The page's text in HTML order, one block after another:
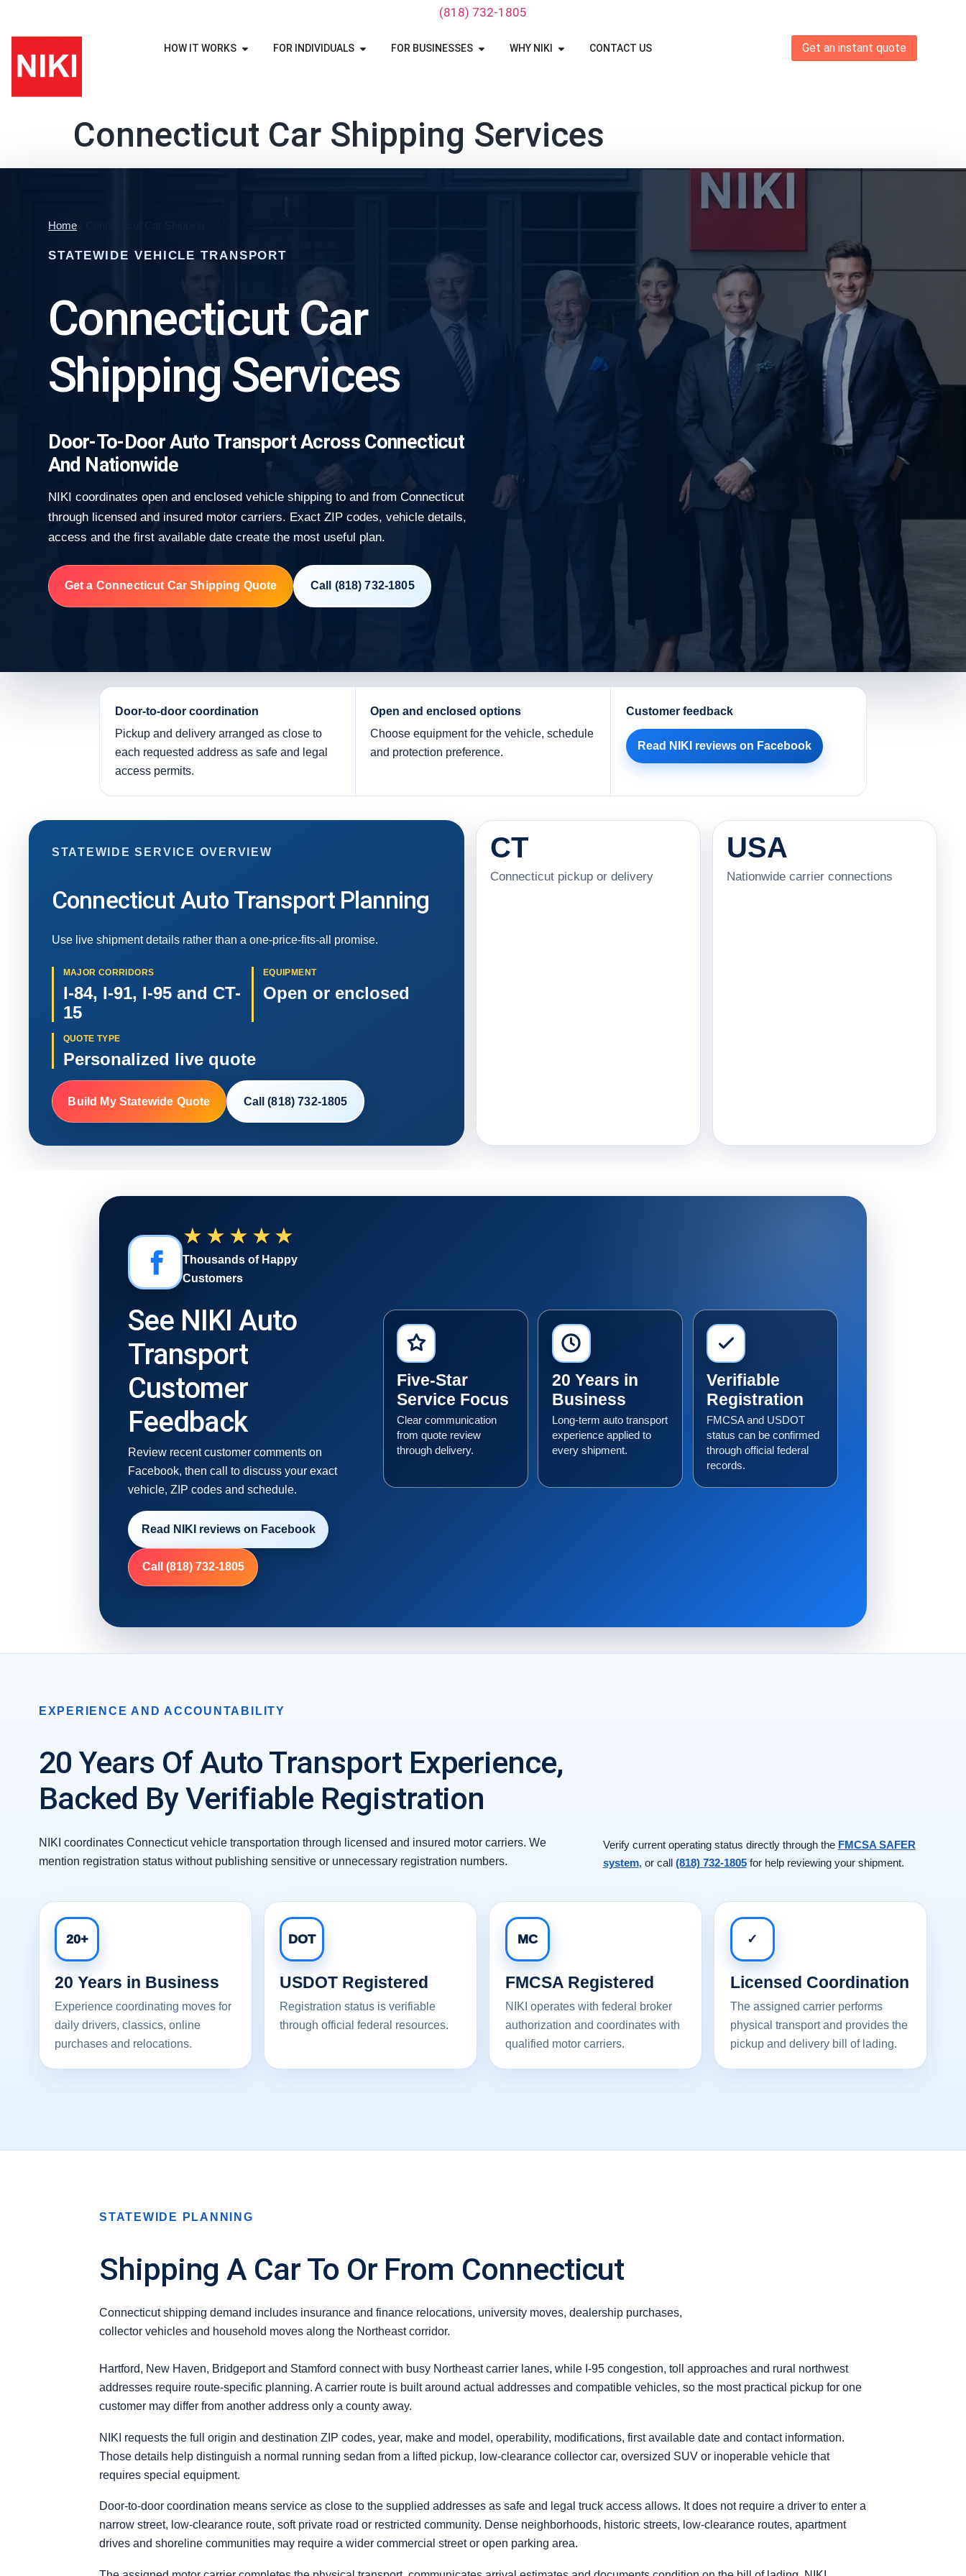
‪(818) 732-1805‬
HOW IT WORKS FOR INDIVIDUALS FOR BUSINESSES WHY NIKI CONTACT US Get an instant quote
Connecticut Car Shipping Services
Home
STATEWIDE VEHICLE TRANSPORT
Connecticut Car
Shipping Services
Door-To-Door Auto Transport Across Connecticut
And Nationwide
NIKI coordinates open and enclosed vehicle shipping to and from Connecticut
through licensed and insured motor carriers. Exact ZIP codes, vehicle details,
access and the first available date create the most useful plan.
Get a Connecticut Car Shipping Quote Call (818) 732-1805
Door-to-door coordination
Pickup and delivery arranged as close to
each requested address as safe and legal
access permits.
Open and enclosed options
Choose equipment for the vehicle, schedule
and protection preference.
Customer feedback
Read NIKI reviews on Facebook
STATEWIDE SERVICE OVERVIEW
Connecticut Auto Transport Planning
Use live shipment details rather than a one-price-fits-all promise.
MAJOR CORRIDORS
I-84, I-91, I-95 and CT-
15
EQUIPMENT
Open or enclosed
QUOTE TYPE
Personalized live quote
Build My Statewide Quote Call (818) 732-1805
CT
Connecticut pickup or delivery
USA
Nationwide carrier connections
★★★★★
Thousands of Happy
Customers
See NIKI Auto
Transport
Customer
Feedback
Review recent customer comments on
Facebook, then call to discuss your exact
vehicle, ZIP codes and schedule.
Read NIKI reviews on Facebook
Call (818) 732-1805
Five-Star
Service Focus
Clear communication
from quote review
through delivery.
20 Years in
Business
Long-term auto transport
experience applied to
every shipment.
Verifiable
Registration
FMCSA and USDOT
status can be confirmed
through official federal
records.
EXPERIENCE AND ACCOUNTABILITY
20 Years Of Auto Transport Experience,
Backed By Verifiable Registration
NIKI coordinates Connecticut vehicle transportation through licensed and insured motor carriers. We
mention registration status without publishing sensitive or unnecessary registration numbers.
Verify current operating status directly through the FMCSA SAFER
system, or call (818) 732-1805for help reviewing your shipment.
20+
20 Years in Business
Experience coordinating moves for
daily drivers, classics, online
purchases and relocations.
DOT
USDOT Registered
Registration status is verifiable
through official federal resources.
MC
FMCSA Registered
NIKI operates with federal broker
authorization and coordinates with
qualified motor carriers.
✓
Licensed Coordination
The assigned carrier performs
physical transport and provides the
pickup and delivery bill of lading.
STATEWIDE PLANNING
Shipping A Car To Or From Connecticut
Connecticut shipping demand includes insurance and finance relocations, university moves, dealership purchases,
collector vehicles and household moves along the Northeast corridor.
Hartford, New Haven, Bridgeport and Stamford connect with busy Northeast carrier lanes, while I-95 congestion, toll approaches and rural northwest
addresses require route-specific planning. A carrier route is built around actual addresses and compatible vehicles, so the most practical pickup for one
customer may differ from another address only a county away.
NIKI requests the full origin and destination ZIP codes, year, make and model, operability, modifications, first available date and contact information.
Those details help distinguish a normal running sedan from a lifted pickup, low-clearance collector car, oversized SUV or inoperable vehicle that
requires special equipment.
Door-to-door coordination means service as close to the supplied addresses as safe and legal truck access allows. It does not require a driver to enter a
narrow street, low-clearance route, soft private road or restricted community. Dense neighborhoods, historic streets, low-clearance routes, apartment
drives and shoreline communities may require a wider commercial street or open parking area.